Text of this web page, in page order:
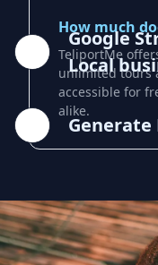
How much
TeliportMe
unlimited tours
accessible for
alike.
Google
Local
Generate